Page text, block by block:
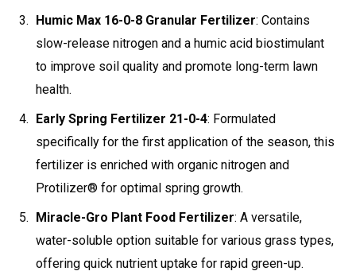
Humic Max 16-0-8 Granular Fertilizer: Contains
slow-release nitrogen and a humic acid biostimulant
to improve soil quality and promote long-term lawn
health.
Early Spring Fertilizer 21-0-4: Formulated
specifically for the first application of the season, this
fertilizer is enriched with organic nitrogen and
Protilizer® for optimal spring growth.
Miracle-Gro Plant Food Fertilizer: A versatile,
water-soluble option suitable for various grass types,
offering quick nutrient uptake for rapid green-up.